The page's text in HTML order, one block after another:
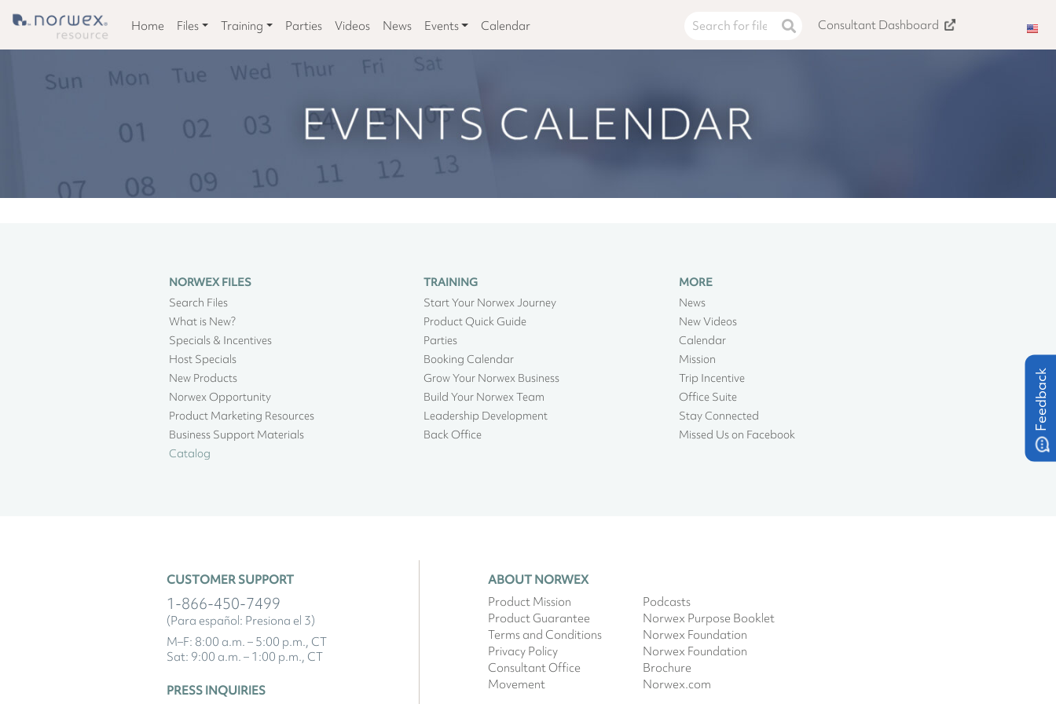
Home Files Training Parties Videos News Events Calendar Consultant Dashboard
NORWEX FILES
Search Files
What is New?
Specials & Incentives
Host Specials
New Products
Norwex Opportunity
Product Marketing Resources
Business Support Materials
Catalog
TRAINING
Start Your Norwex Journey
Product Quick Guide
Parties
Booking Calendar
Grow Your Norwex Business
Build Your Norwex Team
Leadership Development
Back Office
MORE
News
New Videos
Calendar
Mission
Trip Incentive
Office Suite
Stay Connected
Missed Us on Facebook
Feedback
CUSTOMER SUPPORT
1-866-450-7499
(Para español: Presiona el 3)
M–F: 8:00 a.m. – 5:00 p.m., CT
Sat: 9:00 a.m. – 1:00 p.m., CT
PRESS INQUIRIES
ABOUT NORWEX
Product Mission
Product Guarantee
Terms and Conditions
Privacy Policy
Consultant Office
Movement
Podcasts
Norwex Purpose Booklet
Norwex Foundation
Norwex Foundation
Brochure
Norwex.com